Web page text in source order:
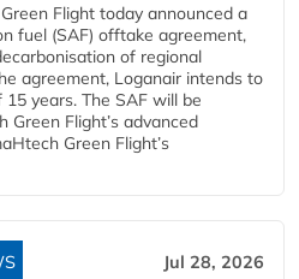
Flight today announced a
fuel (SAF) offtake agreement,
of regional
agreement, Loganair intends to
years. The SAF will be
Green Flight’s advanced
Green Flight’s
Jul 28, 2026